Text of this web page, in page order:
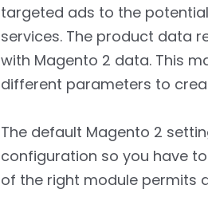
targeted ads to the
services. The product data
with Magento 2 data. This
different parameters to
The default Magento 2
configuration so you have
of the right module permits